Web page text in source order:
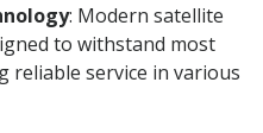
: Modern satellite
to withstand most
reliable service in various